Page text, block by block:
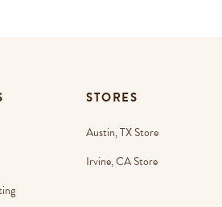
STORES
Austin, TX Store
Irvine, CA Store